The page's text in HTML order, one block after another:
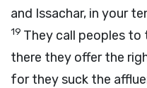
and Issachar, in your
19 They call peoples to
there they offer the
for they suck the